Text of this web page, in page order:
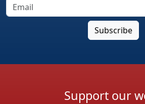
Support our